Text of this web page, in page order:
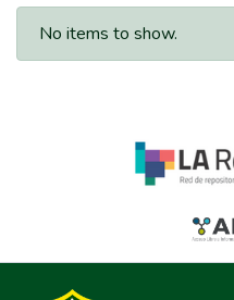
No items to show.